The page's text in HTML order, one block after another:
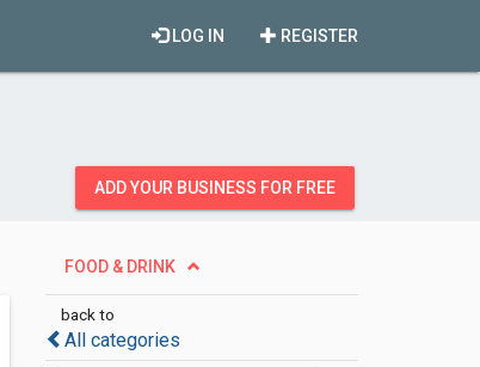
REGISTER
LOG IN
ADD YOUR BUSINESS FOR FREE
FOOD & DRINK
back to
All categories